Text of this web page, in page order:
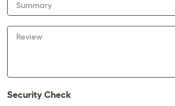
Summary
Review
Security Check